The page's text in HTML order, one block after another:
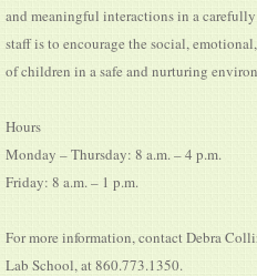
and meaningful interactions in a
staff is to encourage the social,
of children in a safe and nurturing
Hours
Monday – Thursday: 8 a.m. – 4 p.m.
Friday: 8 a.m. – 1 p.m.
For more information, contact Debra
Lab School, at 860.773.1350.